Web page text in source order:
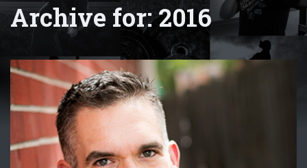
Archive for: 2016